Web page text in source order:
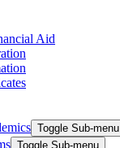
Aid
Toggle Sub-menu
Toggle Sub-menu